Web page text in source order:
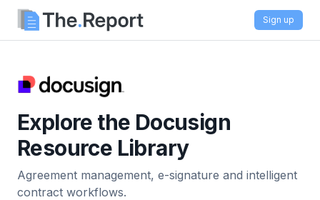
Sign up
Explore the Docusign
Resource Library
Agreement management, e-signature and intelligent
contract workflows.